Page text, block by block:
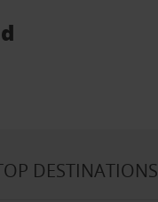
DESTINATIONS